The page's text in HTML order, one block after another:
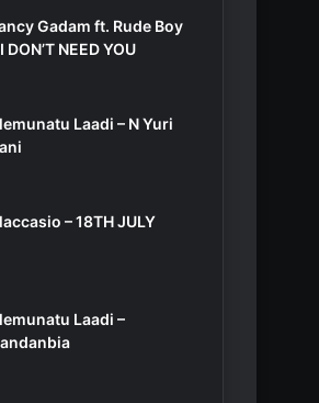
r
:
Gadam ft. Rude Boy
DON’T NEED YOU
Laadi – N Yuri
– 18TH JULY
Laadi –